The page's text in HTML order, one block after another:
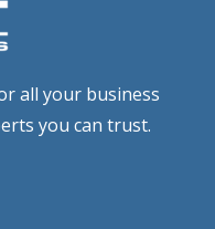
all your business
you can trust.